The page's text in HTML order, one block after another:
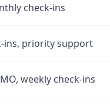
check-ins
ins, priority support
weekly check-ins